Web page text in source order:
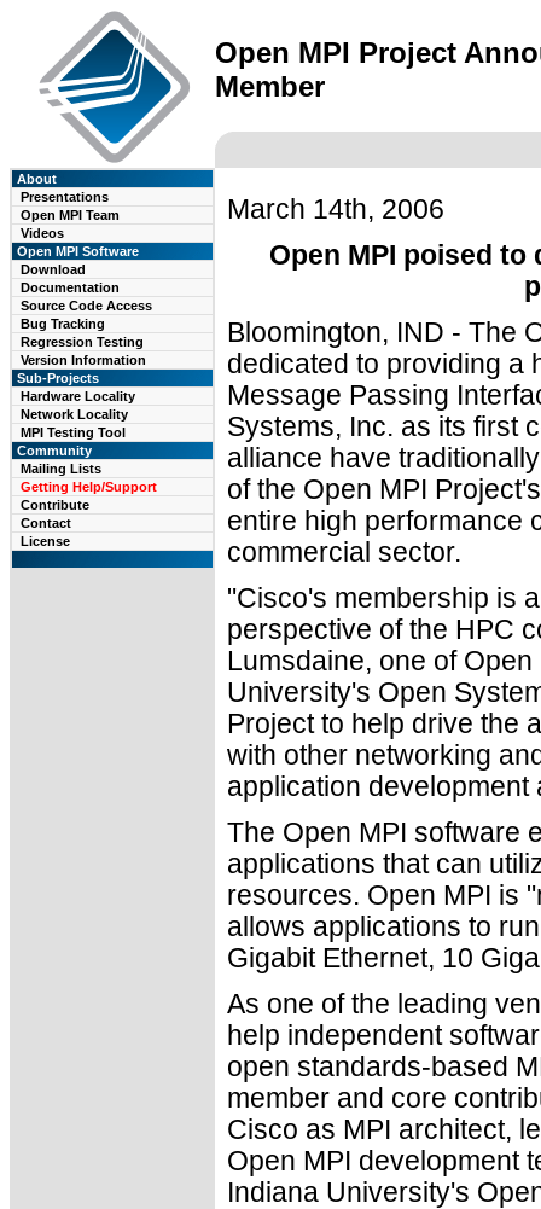
Open MPI Project
Member
About
Presentations
Open MPI Team
Videos
Open MPI Software
Download
Documentation
Source Code Access
Bug Tracking
Regression Testing
Version Information
Sub-Projects
Hardware Locality
Network Locality
MPI Testing Tool
Community
Mailing Lists
Getting Help/Support
Contribute
Contact
License
March 14th, 2006
Open MPI poised
Bloomington, IND - The
dedicated to providing a
Message Passing
Systems, Inc. as its first
alliance have
of the Open MPI
entire high performance
commercial sector.
"Cisco's membership is
perspective of the HPC
Lumsdaine, one of
University's Open
Project to help drive the
with other networking
application
The Open MPI software
applications that can
resources. Open MPI is
allows applications to
Gigabit Ethernet, 10
As one of the leading
help independent
open standards-based
member and core
Cisco as MPI architect,
Open MPI development
Indiana University's